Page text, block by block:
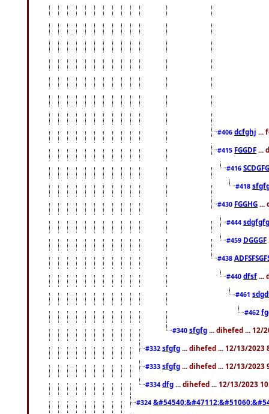
#406 dcfghj ...
#415 FGGDF ...
#416
#418
#430 FGGHG ...
#444
#459 DGGGF
#438
#440 dfsf ...
#461
#462
#340 sfgfg ... dihefed ... 12/
#332 sfgfg ... dihefed ... 12/13/2023
#333 sfgfg ... dihefed ... 12/13/2023
#334 dfg ... dihefed ... 12/13/2023
#324